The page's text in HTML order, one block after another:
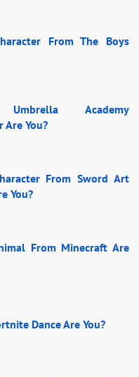
From The Boys
Academy
Are You?
From Sword Art
You?
From Minecraft Are
Dance Are You?